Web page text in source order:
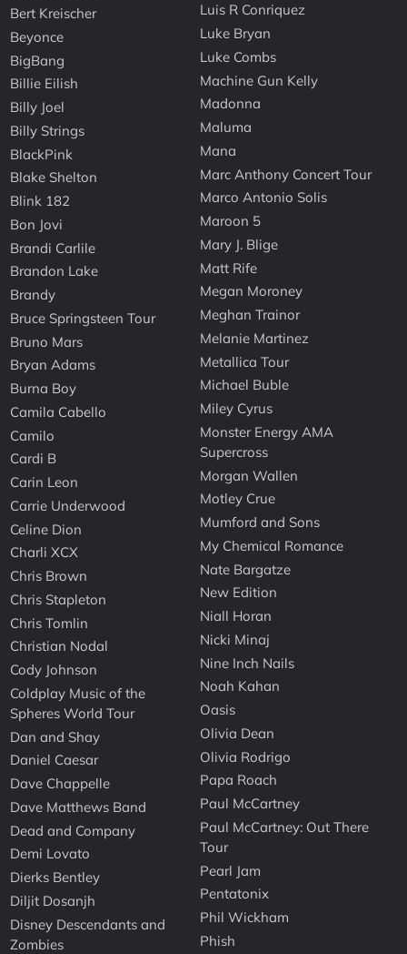
Bert Kreischer
Beyonce
BigBang
Billie Eilish
Billy Joel
Billy Strings
BlackPink
Blake Shelton
Blink 182
Bon Jovi
Brandi Carlile
Brandon Lake
Brandy
Bruce Springsteen Tour
Bruno Mars
Bryan Adams
Burna Boy
Camila Cabello
Camilo
Cardi B
Carin Leon
Carrie Underwood
Celine Dion
Charli XCX
Chris Brown
Chris Stapleton
Chris Tomlin
Christian Nodal
Cody Johnson
Coldplay Music of the
Spheres World Tour
Dan and Shay
Daniel Caesar
Dave Chappelle
Dave Matthews Band
Dead and Company
Demi Lovato
Dierks Bentley
Diljit Dosanjh
Disney Descendants and
Zombies
Luis R Conriquez
Luke Bryan
Luke Combs
Machine Gun Kelly
Madonna
Maluma
Mana
Marc Anthony Concert Tour
Marco Antonio Solis
Maroon 5
Mary J. Blige
Matt Rife
Megan Moroney
Meghan Trainor
Melanie Martinez
Metallica Tour
Michael Buble
Miley Cyrus
Monster Energy AMA
Supercross
Morgan Wallen
Motley Crue
Mumford and Sons
My Chemical Romance
Nate Bargatze
New Edition
Niall Horan
Nicki Minaj
Nine Inch Nails
Noah Kahan
Oasis
Olivia Dean
Olivia Rodrigo
Papa Roach
Paul McCartney
Paul McCartney: Out There
Tour
Pearl Jam
Pentatonix
Phil Wickham
Phish